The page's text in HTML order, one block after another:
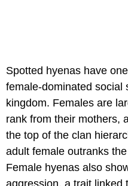
Spotted hyenas have
female-dominated social
kingdom. Females are
rank from their mothers,
the top of the clan
adult female outranks
Female hyenas also